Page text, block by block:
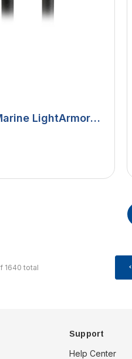
LightArmor
Bi-Color LED
Light, 2 NM,
1640 total
Support
Help Center